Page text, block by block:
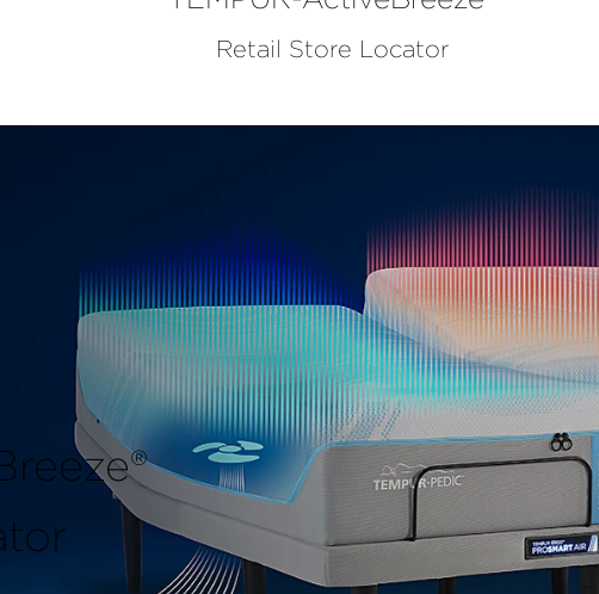
Retail Store Locator